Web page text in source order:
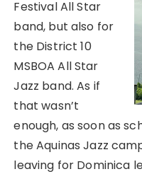
Festival All Star
band, but also for
the District 10
MSBOA All Star
Jazz band. As if
that wasn’t
enough, as soon as
the Aquinas Jazz
leaving for Dominica